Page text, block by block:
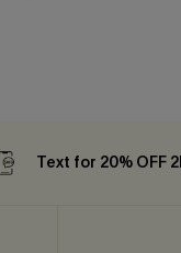
Text for 20% OFF